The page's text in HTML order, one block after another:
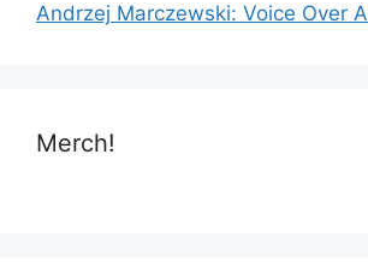
Andrzej Marczewski: Voice Over
Merch!